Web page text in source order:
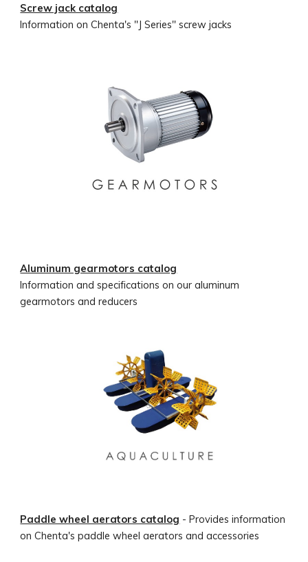
Screw jack catalog
Information on Chenta's "J Series" screw jacks
Aluminum gearmotors catalog
Information and specifications on our aluminum
gearmotors and reducers
Paddle wheel aerators catalog - Provides information
on Chenta's paddle wheel aerators and accessories